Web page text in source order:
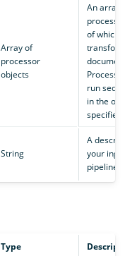
Array of
processor
objects
An array
of which
run
in the
specified.
String
A
your
pipeline.
Type